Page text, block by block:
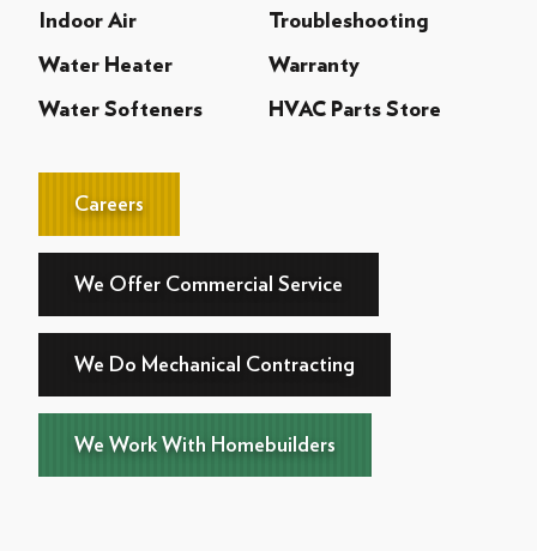
Indoor Air Troubleshooting
Water Heater Warranty
Water Softeners HVAC Parts Store
Careers
We Offer Commercial Service
We Do Mechanical Contracting
We Work With Homebuilders